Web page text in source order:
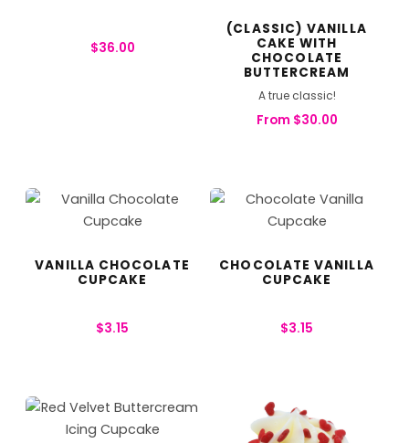
$36.00
(CLASSIC) VANILLA
CAKE WITH
CHOCOLATE
BUTTERCREAM
A true classic!
From $30.00
VANILLA CHOCOLATE
CUPCAKE
$3.15
CHOCOLATE VANILLA
CUPCAKE
$3.15